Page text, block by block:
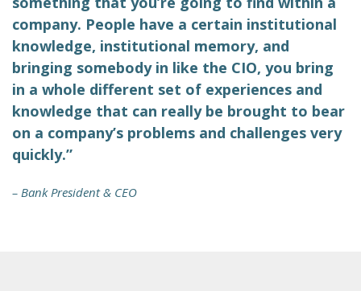
company. People have a certain institutional
knowledge, institutional memory, and
bringing somebody in like the CIO, you bring
in a whole different set of experiences and
knowledge that can really be brought to bear
on a company’s problems and challenges very
quickly.”
– Bank President & CEO